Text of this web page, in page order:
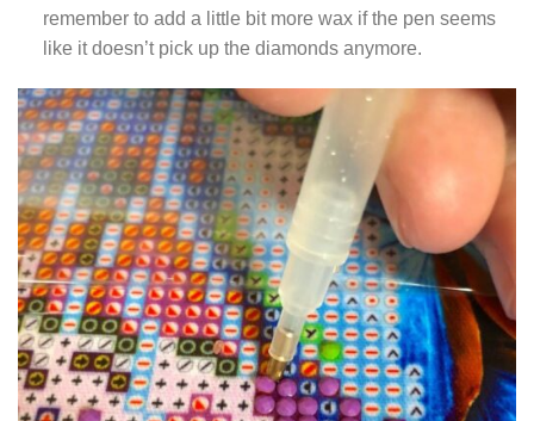
remember to add a little bit more wax if the pen seems
like it doesn’t pick up the diamonds anymore.